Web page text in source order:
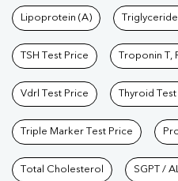
Lipoprotein (A)
TSH Test Price Troponin T,
Vdrl Test Price Thyroid
Triple Marker Test Price
Total Cholesterol SGPT /